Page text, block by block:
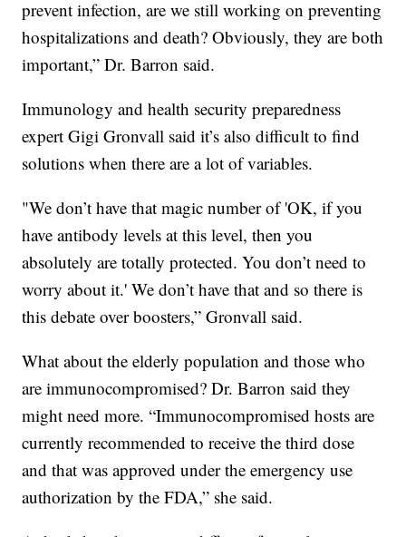
prevent infection, are we still working on preventing
hospitalizations and death? Obviously, they are both
important,” Dr. Barron said.
Immunology and health security preparedness
expert Gigi Gronvall said it’s also difficult to find
solutions when there are a lot of variables.
"We don’t have that magic number of 'OK, if you
have antibody levels at this level, then you
absolutely are totally protected. You don’t need to
worry about it.' We don’t have that and so there is
this debate over boosters,” Gronvall said.
What about the elderly population and those who
are immunocompromised? Dr. Barron said they
might need more. “Immunocompromised hosts are
currently recommended to receive the third dose
and that was approved under the emergency use
authorization by the FDA,” she said.